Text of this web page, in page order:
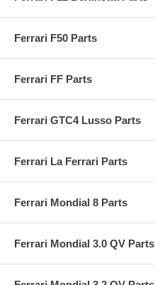
Ferrari F50 Parts
Ferrari FF Parts
Ferrari GTC4 Lusso Parts
Ferrari La Ferrari Parts
Ferrari Mondial 8 Parts
Ferrari Mondial 3.0 QV Parts